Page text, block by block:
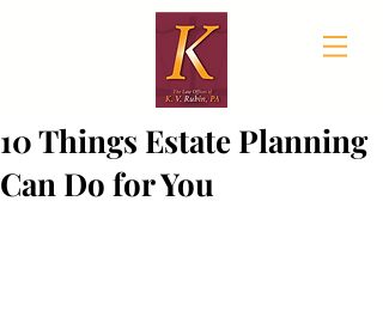
10 Things Estate Planning
Can Do for You